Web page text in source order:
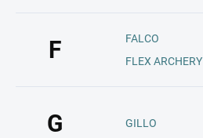
F
FALCO
FLEX ARCHERY
G GILLO